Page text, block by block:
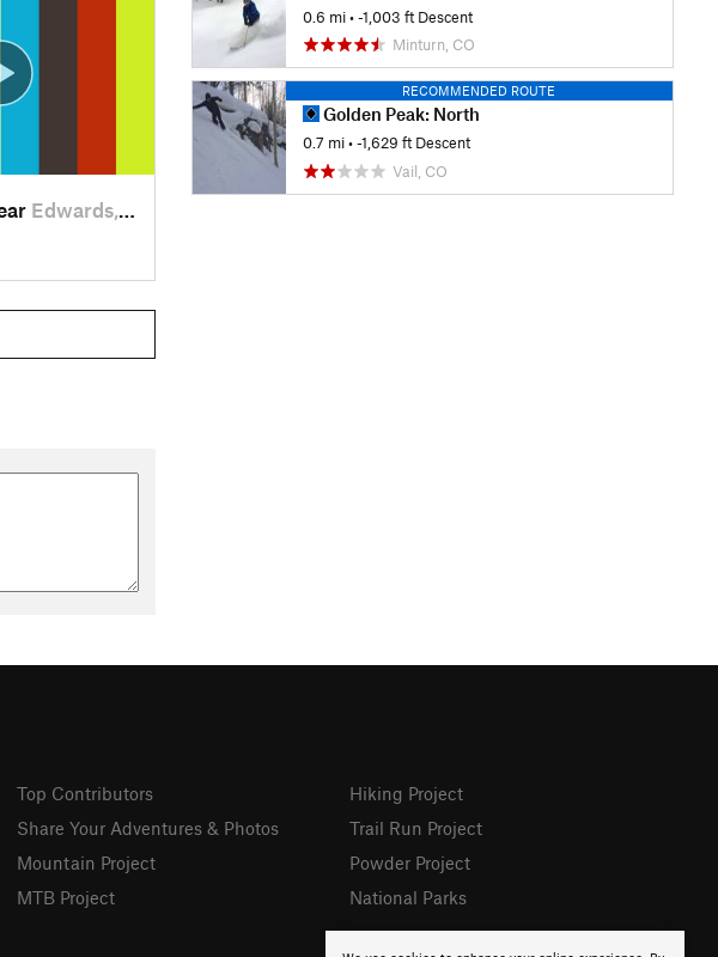
Edwards, CO
0.6 mi • -1,003 ft Descent
Minturn, CO
RECOMMENDED ROUTE
Golden Peak: North
0.7 mi • -1,629 ft Descent
Vail, CO
Top Contributors
Share Your Adventures & Photos
Mountain Project
MTB Project
Hiking Project
Trail Run Project
Powder Project
National Parks